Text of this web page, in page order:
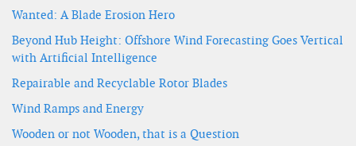
Wanted: A Blade Erosion Hero
Beyond Hub Height: Offshore Wind Forecasting Goes Vertical
with Artificial Intelligence
Repairable and Recyclable Rotor Blades
Wind Ramps and Energy
Wooden or not Wooden, that is a Question